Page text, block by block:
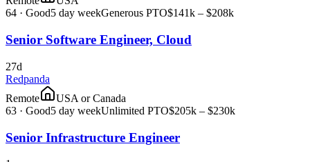
64 · Good5 day weekGenerous PTO$141k – $208k
Senior Software Engineer, Cloud
27d
Redpanda
Remote
USA or Canada
63 · Good5 day weekUnlimited PTO$205k – $230k
Senior Infrastructure Engineer